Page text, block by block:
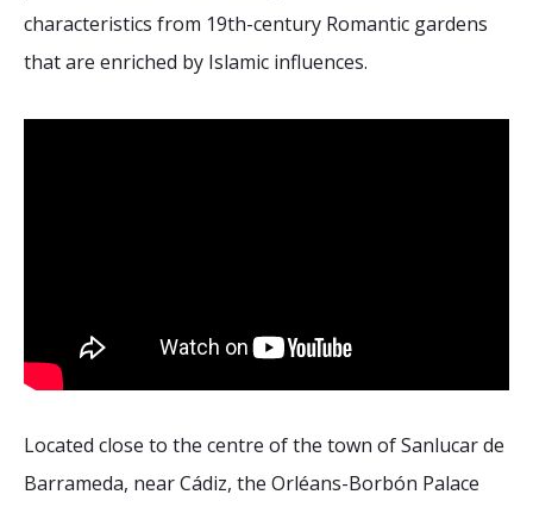
2026 Sites
Media coverage
Videos
Bound by Heritage
characteristics from 19th-century Romantic gardens
that are enriched by Islamic influences.
Located close to the centre of the town of Sanlucar de
Barrameda, near Cádiz, the Orléans-Borbón Palace